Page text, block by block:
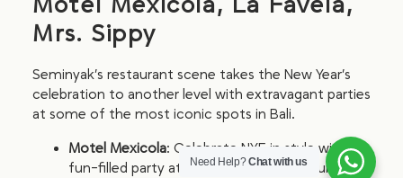
Mrs. Sippy
Seminyak’s restaurant scene takes the New Year’s
celebration to another level with extravagant parties
at some of the most iconic spots in Bali.
Motel Mexicola: Celebrate NYE in style with a
fun-filled party at Motel Mexicola, featuring
Need Help?Chat with us